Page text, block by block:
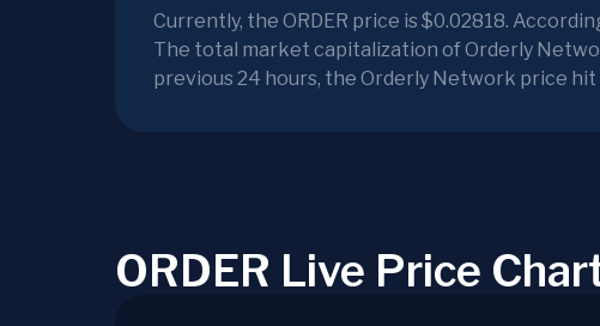
Currently, the ORDER price is $0.02818.
The total market capitalization of Orderly
previous 24 hours, the Orderly Network price
ORDER Live Price